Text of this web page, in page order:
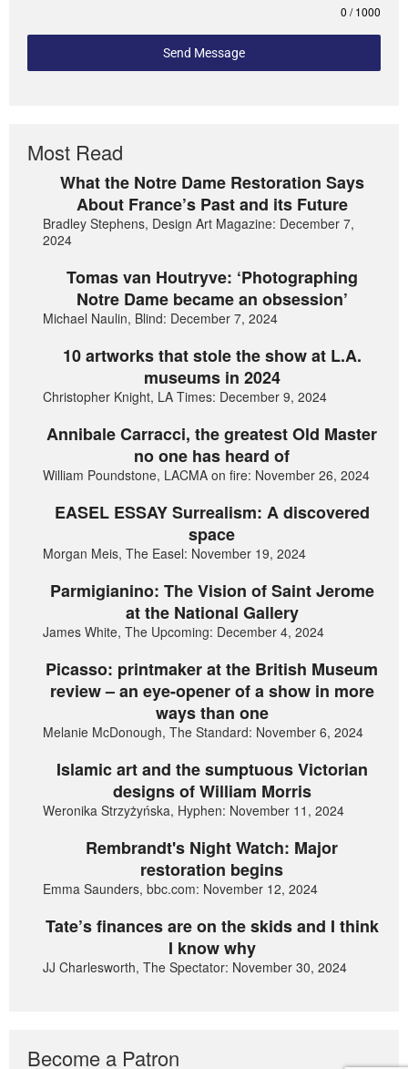
0 / 1000
Send Message
Most Read
What the Notre Dame Restoration Says
About France’s Past and its Future
Bradley Stephens, Design Art Magazine: December 7,
2024
Tomas van Houtryve: ‘Photographing
Notre Dame became an obsession’
Michael Naulin, Blind: December 7, 2024
10 artworks that stole the show at L.A.
museums in 2024
Christopher Knight, LA Times: December 9, 2024
Annibale Carracci, the greatest Old Master
no one has heard of
William Poundstone, LACMA on fire: November 26, 2024
EASEL ESSAY Surrealism: A discovered
space
Morgan Meis, The Easel: November 19, 2024
Parmigianino: The Vision of Saint Jerome
at the National Gallery
James White, The Upcoming: December 4, 2024
Picasso: printmaker at the British Museum
review – an eye-opener of a show in more
ways than one
Melanie McDonough, The Standard: November 6, 2024
Islamic art and the sumptuous Victorian
designs of William Morris
Weronika Strzyżyńska, Hyphen: November 11, 2024
Rembrandt's Night Watch: Major
restoration begins
Emma Saunders, bbc.com: November 12, 2024
Tate’s finances are on the skids and I think
I know why
JJ Charlesworth, The Spectator: November 30, 2024
Become a Patron